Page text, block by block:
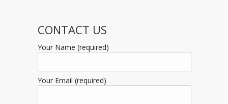
CONTACT US
Your Name (required)
Your Email (required)